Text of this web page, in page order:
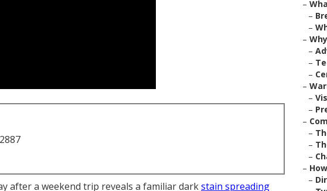
after a weekend trip reveals a familiar darkstain spreading
–
–
–
–
–
–
–
–
–
–
–
–
–
–
–
–